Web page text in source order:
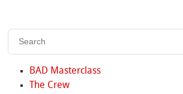
BAD Masterclass
The Crew